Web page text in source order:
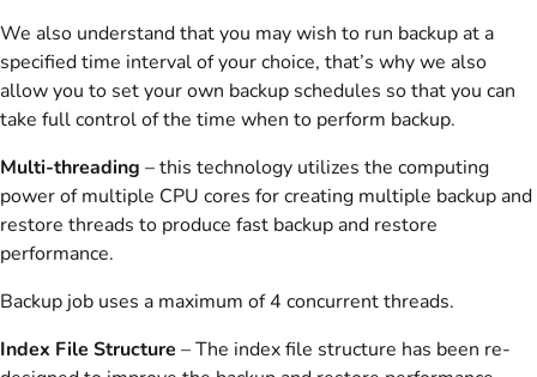
We also understand that you may wish to run backup at a
specified time interval of your choice, that’s why we also
allow you to set your own backup schedules so that you can
take full control of the time when to perform backup.
Multi-threading – this technology utilizes the computing
power of multiple CPU cores for creating multiple backup and
restore threads to produce fast backup and restore
performance.
Backup job uses a maximum of 4 concurrent threads.
Index File Structure – The index file structure has been re-